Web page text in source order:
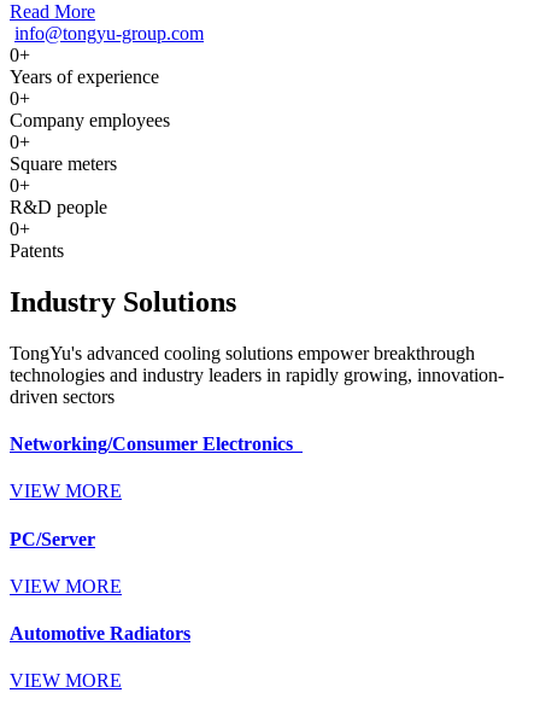
Read More
info@tongyu-group.com
0+
Years of experience
0+
Company employees
0+
Square meters
0+
R&D people
0+
Patents
Industry Solutions
TongYu's advanced cooling solutions empower breakthrough
technologies and industry leaders in rapidly growing, innovation-
driven sectors
Networking/Consumer Electronics
VIEW MORE
PC/Server
VIEW MORE
Automotive Radiators
VIEW MORE